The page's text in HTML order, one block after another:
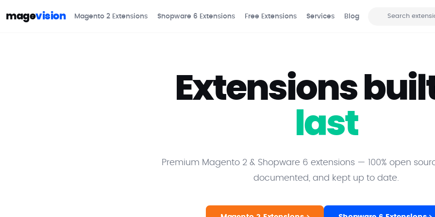
magevision Magento 2 Extensions Shopware 6 Extensions Free Extensions Services
Blog
Extensions
last
Premium Magento 2 & Shopware 6 extensions — 100% open
documented, and kept up to date.